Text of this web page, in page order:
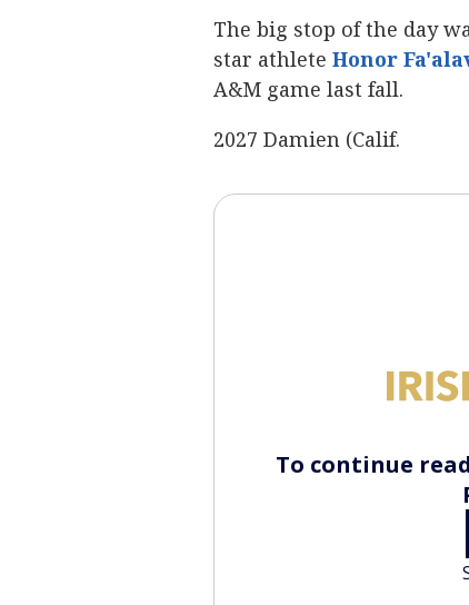
The big stop of the day
star athlete Honor
A&M game last fall.
2027 Damien (Calif.
To continue